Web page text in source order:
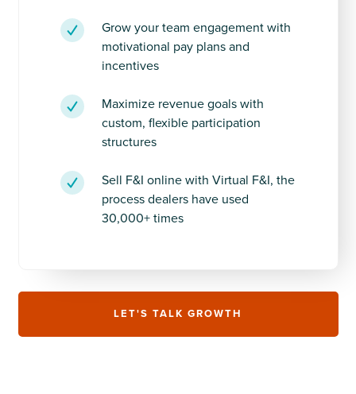
LET'S TALK GROWTH
Grow your team engagement with
motivational pay plans and
incentives
Maximize revenue goals with
custom, flexible participation
structures
Sell F&I online with Virtual F&I, the
process dealers have used
30,000+ times